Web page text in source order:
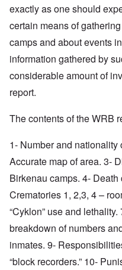
exactly as one should
certain means of
camps and about events
information gathered by
considerable amount of
report.
The contents of the WRB
1- Number and
Accurate map of area. 3-
Birkenau camps. 4-
Crematories 1, 2,3, 4 –
“Cyklon” use and
breakdown of numbers
inmates. 9-
“block recorders.” 10-